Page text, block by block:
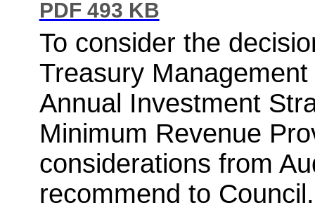
PDF 493 KB
To consider the
Treasury
Annual Investment
Minimum Revenue
considerations from
recommend to Council.